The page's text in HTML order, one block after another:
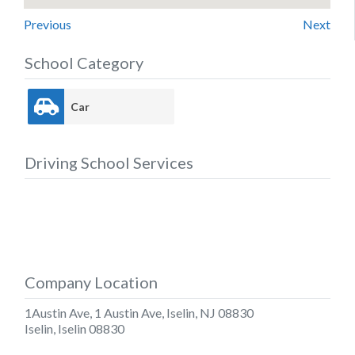
Previous Next
School Category
Car
Driving School Services
Company Location
1Austin Ave, 1 Austin Ave, Iselin, NJ 08830
Iselin Iselin 08830